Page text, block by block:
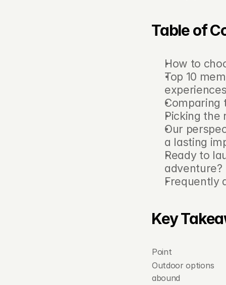
Table of
How to
Top 10
Comparing
Picking the
Our
a lasting
Ready to
adventure?
Frequently
Key
Point
Outdoor options
abound